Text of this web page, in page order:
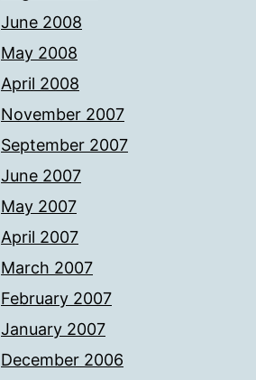
June 2008
May 2008
April 2008
November 2007
September 2007
June 2007
May 2007
April 2007
March 2007
February 2007
January 2007
December 2006